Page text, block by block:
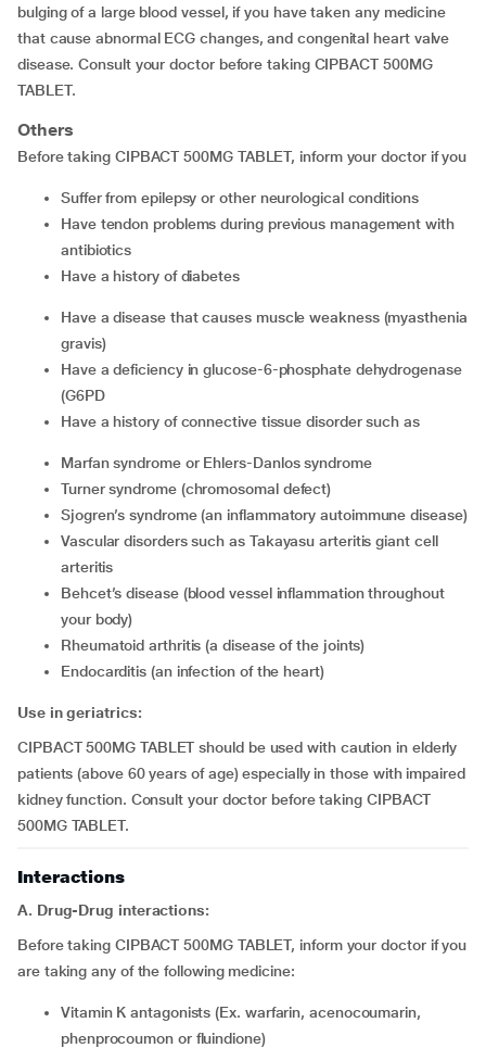
bulging of a large blood vessel, if you have taken any medicine
that cause abnormal ECG changes, and congenital heart valve
disease. Consult your doctor before taking CIPBACT 500MG
TABLET.
Others
Before taking CIPBACT 500MG TABLET, inform your doctor if you
suffer from epilepsy or other neurological conditions
have tendon problems during previous management with
antibiotics
have a history of diabetes
have a disease that causes muscle weakness (myasthenia
gravis)
have a deficiency in glucose-6-phosphate dehydrogenase
(G6PD
have a history of connective tissue disorder such as
Marfan syndrome or Ehlers-Danlos syndrome
Turner syndrome (chromosomal defect)
Sjogren’s syndrome (an inflammatory autoimmune disease)
vascular disorders such as Takayasu arteritis giant cell
arteritis
Behcet’s disease (blood vessel inflammation throughout
your body)
rheumatoid arthritis (a disease of the joints)
endocarditis (an infection of the heart)
Use in geriatrics:
CIPBACT 500MG TABLET should be used with caution in elderly
patients (above 60 years of age) especially in those with impaired
kidney function. Consult your doctor before taking CIPBACT
500MG TABLET.
Interactions
A. Drug-Drug interactions:
Before taking CIPBACT 500MG TABLET, inform your doctor if you
are taking any of the following medicine:
vitamin K antagonists (Ex. warfarin, acenocoumarin,
phenprocoumon or fluindione)